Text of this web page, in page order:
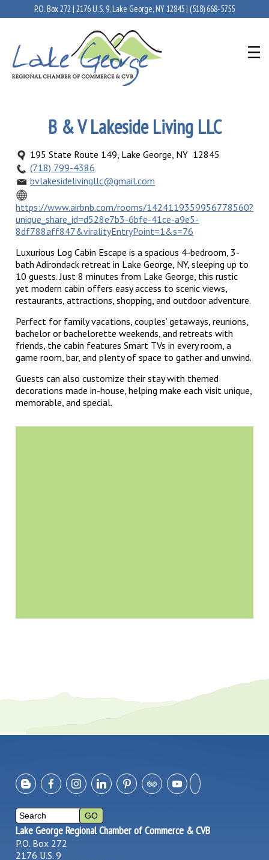
P.O. Box 272 | 2176 U.S. 9, Lake George, NY 12845 | (518) 668-5755
B & V Lakeside Living LLC
195 State Route 149, Lake George, NY 12845
(718) 799-4386
bvlakesidelivingllc@gmail.com
https://www.airbnb.com/rooms/1424119359956778560?
unique_share_id=d528e7b3-6bfe-41ce-a9e5-
8df788aff847&viralityEntryPoint=1&s=76
Luxurious Log Cabin Escape is a spacious 4-bedroom, 3-
bath Adirondack retreat in Lake George, NY, sleeping up to
10 guests. Just 8 minutes from Lake George, this rustic
yet modern cabin offers easy access to scenic views,
restaurants, attractions, shopping, and outdoor adventure.
Perfect for family vacations, couples’ getaways, reunions,
bachelor or bachelorette weekends, and retreats with
friends, the cabin features Smart TVs in every room, a
game room, bar, and plenty of space to gather and unwind.
Guests can also customize their stay with themed
decorations made in-house, helping make each visit unique,
memorable, and special.
Lake George Regional Chamber of Commerce & CVB
P.O. Box 272
2176 U.S. 9